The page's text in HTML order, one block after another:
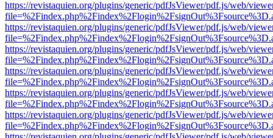
https://revistaquien.org/plugins/generic/pdfJsViewer/pdf.js/web/
https://revistaquien.org/plugins/generic/pdfJsViewer/pdf.js/web/
https://revistaquien.org/plugins/generic/pdfJsViewer/pdf.js/web/
https://revistaquien.org/plugins/generic/pdfJsViewer/pdf.js/web/
https://revistaquien.org/plugins/generic/pdfJsViewer/pdf.js/web/
https://revistaquien.org/plugins/generic/pdfJsViewer/pdf.js/web/